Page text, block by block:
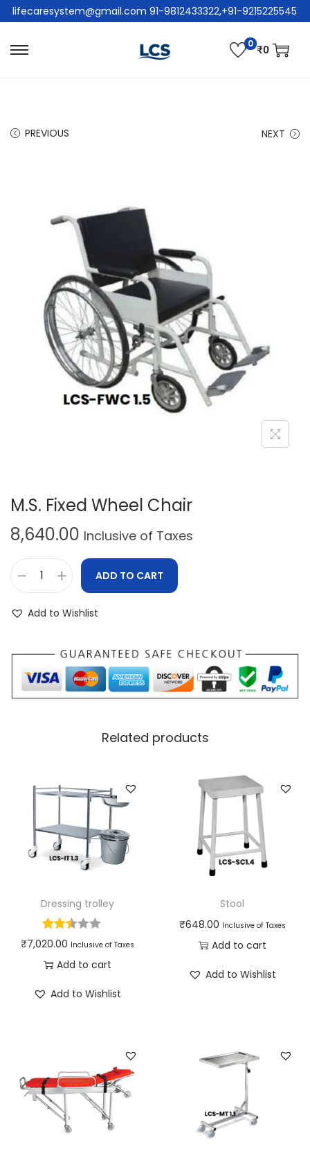
lifecaresystem@gmail.com 91-9812433322,+91-9215225545
0 ₹0
PREVIOUS NEXT
M.S. Fixed Wheel Chair
8,640.00 Inclusive of Taxes
ADD TO CART
Add to Wishlist
Related products
Dressing trolley
₹7,020.00 Inclusive of Taxes
Add to cart
Add to Wishlist
Stool
₹648.00 Inclusive of Taxes
Add to cart
Add to Wishlist